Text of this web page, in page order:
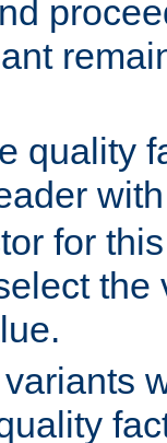
quality
for
the